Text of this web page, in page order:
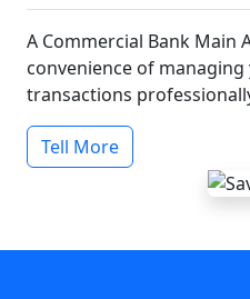
A Commercial Bank Main
convenience of
transactions
Tell More